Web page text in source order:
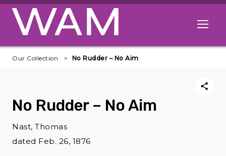
Skip to main content
Open
Our Collection No Rudder – No Aim
No Rudder – No Aim
Nast, Thomas
dated Feb. 26, 1876